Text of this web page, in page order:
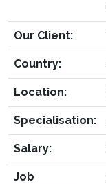
Our Client:
Country:
Location:
Specialisation:
Salary:
Job